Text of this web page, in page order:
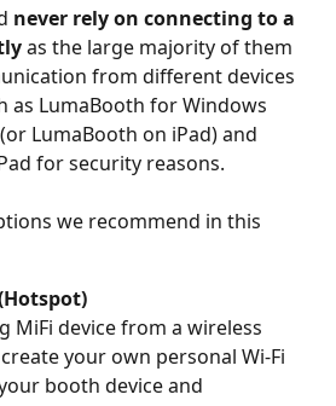
never rely on connecting to a
as the large majority of them
from different devices
as LumaBooth for Windows
LumaBooth on iPad) and
for security reasons.
we recommend in this
MiFi device from a wireless
your own personal Wi-Fi
booth device and